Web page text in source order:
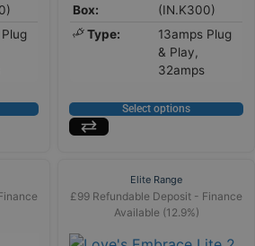
Box:
(IN.K300)
Type:
13amps Plug
& Play,
32amps
Select options
Elite Range
£99 Refundable Deposit - Finance
Available (12.9%)